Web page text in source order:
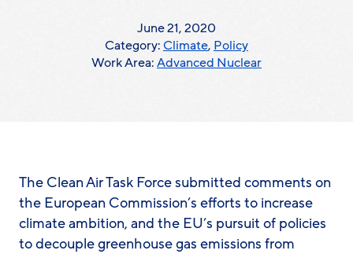
June 21, 2020
Category:Climate, Policy
Work Area:Advanced Nuclear
The Clean Air Task Force submitted comments on
the European Commission’s efforts to increase
climate ambition, and the EU’s pursuit of policies
to decouple greenhouse gas emissions from